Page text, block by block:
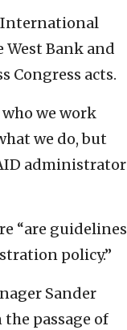
International
Bank and
Congress acts.
we work
we do, but
administrator
“are guidelines
policy.”
Sander
the passage of